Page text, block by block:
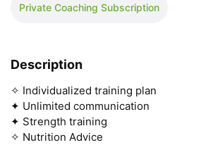
Private Coaching Subscription
Description
✧ Individualized training plan
✦ Unlimited communication
✦ Strength training
✧ Nutrition Advice